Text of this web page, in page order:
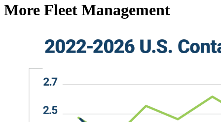
More Fleet Management